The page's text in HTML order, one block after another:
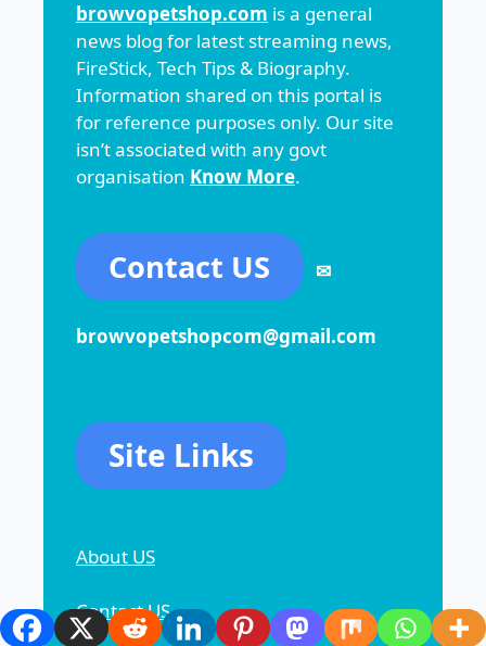
browvopetshop.com is a general
news blog for latest streaming news,
FireStick, Tech Tips & Biography.
Information shared on this portal is
for reference purposes only. Our site
isn’t associated with any govt
organisation Know More.
Contact US ✉
browvopetshopcom@gmail.com
Site Links
About US
Contact US